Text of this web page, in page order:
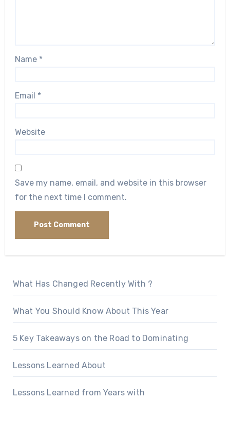
Name *
Email *
Website
Save my name, email, and website in this browser
for the next time I comment.
What Has Changed Recently With ?
What You Should Know About This Year
5 Key Takeaways on the Road to Dominating
Lessons Learned About
Lessons Learned from Years with